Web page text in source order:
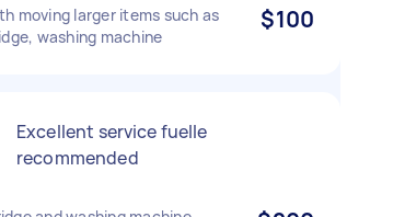
moving larger items such as
washing machine
$100
Excellent service fuelle
recommended